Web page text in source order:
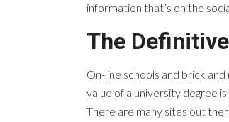
information that’s on the
The
On-line schools and brick
value of a university degree
There are many sites out